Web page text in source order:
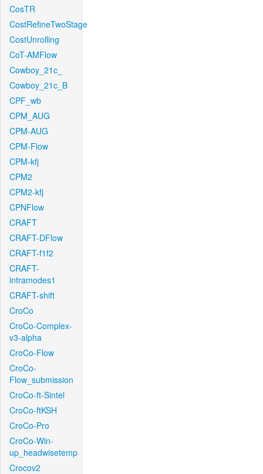
CosTR
CostRefineTwoStage
CostUnrolling
CoT-AMFlow
Cowboy_21c_
Cowboy_21c_B
CPF_wb
CPM_AUG
CPM-AUG
CPM-Flow
CPM-kfj
CPM2
CPM2-kfj
CPNFlow
CRAFT
CRAFT-DFlow
CRAFT-f1f2
CRAFT-
intramodes1
CRAFT-shift
CroCo
CroCo-Complex-
v3-alpha
CroCo-Flow
CroCo-
Flow_submission
CroCo-ft-Sintel
CroCo-ftKSH
CroCo-Pro
CroCo-Win-
up_headwisetemp
Crocov2